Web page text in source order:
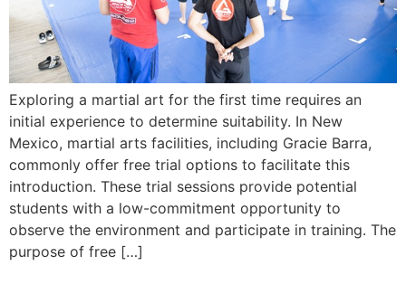
Exploring a martial art for the first time requires an
initial experience to determine suitability. In New
Mexico, martial arts facilities, including Gracie Barra,
commonly offer free trial options to facilitate this
introduction. These trial sessions provide potential
students with a low-commitment opportunity to
observe the environment and participate in training. The
purpose of free […]